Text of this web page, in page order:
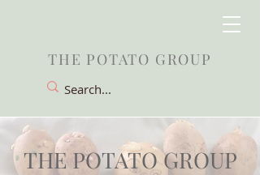
THE POTATO GROUP
THE POTATO GROUP